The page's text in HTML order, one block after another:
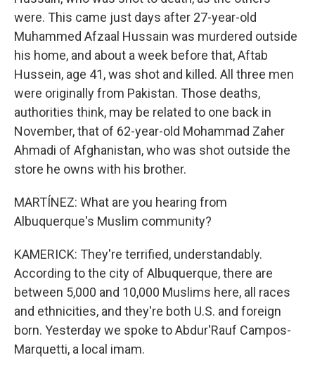
were. This came just days after 27-year-old
Muhammed Afzaal Hussain was murdered outside
his home, and about a week before that, Aftab
Hussein, age 41, was shot and killed. All three men
were originally from Pakistan. Those deaths,
authorities think, may be related to one back in
November, that of 62-year-old Mohammad Zaher
Ahmadi of Afghanistan, who was shot outside the
store he owns with his brother.
MARTÍNEZ: What are you hearing from
Albuquerque's Muslim community?
KAMERICK: They're terrified, understandably.
According to the city of Albuquerque, there are
between 5,000 and 10,000 Muslims here, all races
and ethnicities, and they're both U.S. and foreign
born. Yesterday we spoke to Abdur'Rauf Campos-
Marquetti, a local imam.